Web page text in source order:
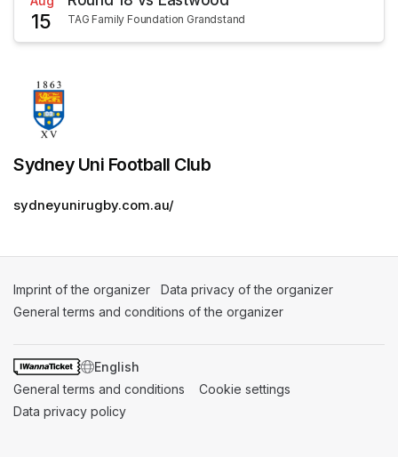
15 TAG Family Foundation Grandstand
Sydney Uni Football Club
sydneyunirugby.com.au/
Imprint of the organizer (opens in a new tab)
Data privacy of the organizer
General terms and conditions of the organizer
SWITCH LANGUAGE
General terms and conditions (opens in a new tab)
Cookie settings
Data privacy policy